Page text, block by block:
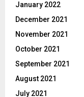
January 2022
December 2021
November 2021
October 2021
September 2021
August 2021
July 2021